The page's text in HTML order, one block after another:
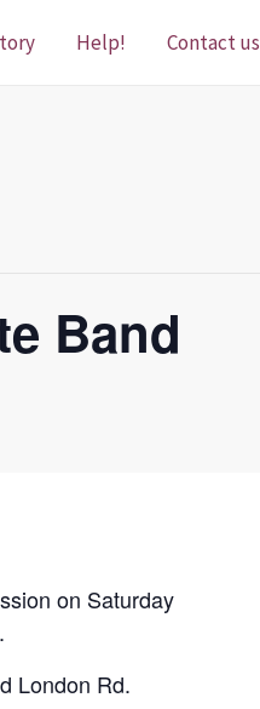
Help! Contact us
Band
on Saturday
London Rd.